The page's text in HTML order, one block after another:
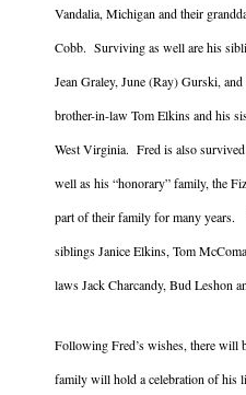
Vandalia, Michigan and their
Cobb. Surviving as well are his
Jean Graley, June (Ray) Gurski,
brother-in-law Tom Elkins and his
West Virginia. Fred is also survived
well as his “honorary” family, the
part of their family for many years.
siblings Janice Elkins, Tom
laws Jack Charcandy, Bud Leshon
Following Fred’s wishes, there will
family will hold a celebration of his